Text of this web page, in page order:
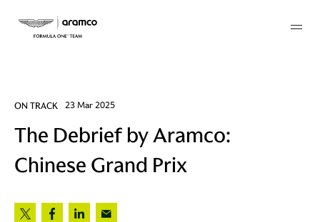
ON TRACK 23 Mar 2025
The Debrief by Aramco:
Chinese Grand Prix